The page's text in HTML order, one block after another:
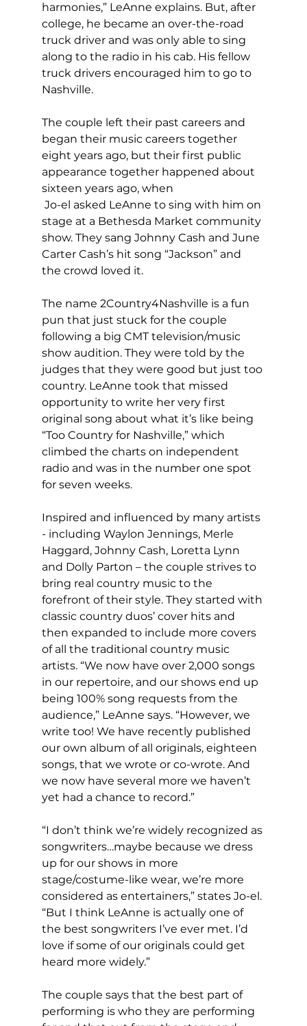
harmonies,” LeAnne explains. But, after
college, he became an over-the-road
truck driver and was only able to sing
along to the radio in his cab. His fellow
truck drivers encouraged him to go to
Nashville.
The couple left their past careers and
began their music careers together
eight years ago, but their first public
appearance together happened about
sixteen years ago, when
stage at a Bethesda Market community
show. They sang Johnny Cash and June
Carter Cash’s hit song “Jackson” and
the crowd loved it.
The name 2Country4Nashville is a fun
pun that just stuck for the couple
following a big CMT television/music
show audition. They were told by the
judges that they were good but just too
country. LeAnne took that missed
opportunity to write her very first
original song about what it’s like being
“Too Country for Nashville,” which
climbed the charts on independent
radio and was in the number one spot
for seven weeks.
Inspired and influenced by many artists
- including Waylon Jennings, Merle
Haggard, Johnny Cash, Loretta Lynn
and Dolly Parton – the couple strives to
bring real country music to the
forefront of their style. They started with
classic country duos’ cover hits and
then expanded to include more covers
of all the traditional country music
artists. “We now have over 2,000 songs
in our repertoire, and our shows end up
being 100% song requests from the
audience,” LeAnne says. “However, we
write too! We have recently published
our own album of all originals, eighteen
songs, that we wrote or co-wrote. And
we now have several more we haven’t
yet had a chance to record.”
“I don’t think we’re widely recognized as
songwriters…maybe because we dress
up for our shows in more
stage/costume-like wear, we’re more
considered as entertainers,” states Jo-el.
“But I think LeAnne is actually one of
the best songwriters I’ve ever met. I’d
love if some of our originals could get
heard more widely.”
The couple says that the best part of
performing is who they are performing